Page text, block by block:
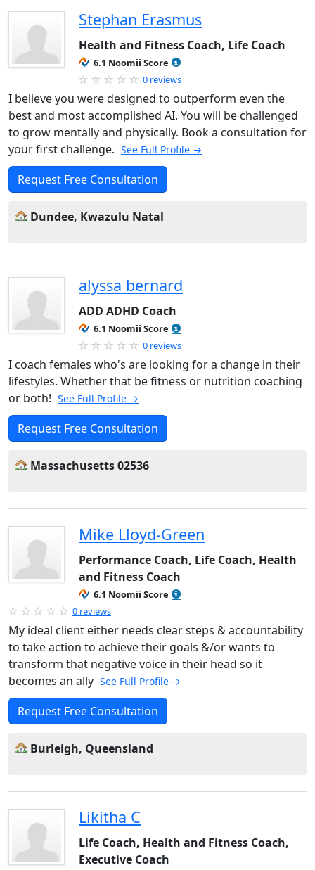
Stephan Erasmus
Health and Fitness Coach, Life Coach
6.1 Noomii Score
0 reviews
I believe you were designed to outperform even the
best and most accomplished AI. You will be challenged
to grow mentally and physically. Book a consultation for
your first challenge. See Full Profile →
Request Free Consultation
Dundee, Kwazulu Natal
alyssa bernard
ADD ADHD Coach
6.1 Noomii Score
0 reviews
I coach females who's are looking for a change in their
lifestyles. Whether that be fitness or nutrition coaching
or both! See Full Profile →
Request Free Consultation
Massachusetts 02536
Mike Lloyd-Green
Performance Coach, Life Coach, Health
and Fitness Coach
6.1 Noomii Score
0 reviews
My ideal client either needs clear steps & accountability
to take action to achieve their goals &/or wants to
transform that negative voice in their head so it
becomes an ally See Full Profile →
Request Free Consultation
Burleigh, Queensland
Likitha C
Life Coach, Health and Fitness Coach,
Executive Coach